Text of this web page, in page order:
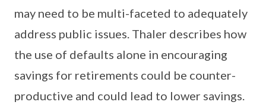
may need to be multi-faceted to adequately
address public issues. Thaler describes how
the use of defaults alone in encouraging
savings for retirements could be counter-
productive and could lead to lower savings.